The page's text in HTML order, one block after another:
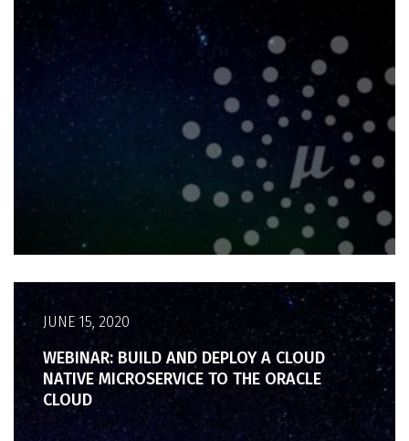
JUNE 15, 2020
WEBINAR: BUILD AND DEPLOY A CLOUD
NATIVE MICROSERVICE TO THE ORACLE
CLOUD